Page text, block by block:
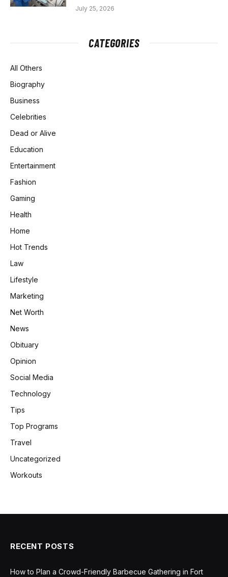
July 25, 2026
CATEGORIES
All Others
Biography
Business
Celebrities
Dead or Alive
Education
Entertainment
Fashion
Gaming
Health
Home
Hot Trends
Law
Lifestyle
Marketing
Net Worth
News
Obituary
Opinion
Social Media
Technology
Tips
Top Programs
Travel
Uncategorized
Workouts
RECENT POSTS
How to Plan a Crowd-Friendly Barbecue Gathering in Fort